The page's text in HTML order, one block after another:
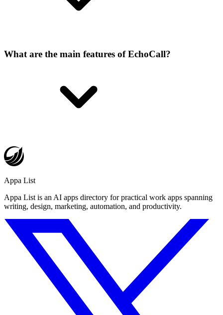
What are the main features of EchoCall?
Appa List
Appa List is an AI apps directory for practical work apps spanning
writing, design, marketing, automation, and productivity.